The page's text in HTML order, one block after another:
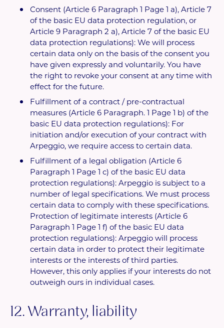
Consent (Article 6 Paragraph 1 Page 1 a), Article 7
of the basic EU data protection regulation, or
Article 9 Paragraph 2 a), Article 7 of the basic EU
data protection regulations): We will process
certain data only on the basis of the consent you
have given expressly and voluntarily. You have
the right to revoke your consent at any time with
effect for the future.
Fulfillment of a contract / pre-contractual
measures (Article 6 Paragraph. 1 Page 1 b) of the
basic EU data protection regulations): For
initiation and/or execution of your contract with
Arpeggio, we require access to certain data.
Fulfillment of a legal obligation (Article 6
Paragraph 1 Page 1 c) of the basic EU data
protection regulations): Arpeggio is subject to a
number of legal specifications. We must process
certain data to comply with these specifications.
Protection of legitimate interests (Article 6
Paragraph 1 Page 1 f) of the basic EU data
protection regulations): Arpeggio will process
certain data in order to protect their legitimate
interests or the interests of third parties.
However, this only applies if your interests do not
outweigh ours in individual cases.
12. Warranty, liability